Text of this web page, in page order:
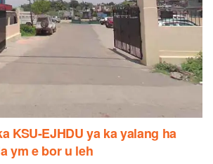
KSU-EJHDU ya ka yalang ha
ym e bor u leh